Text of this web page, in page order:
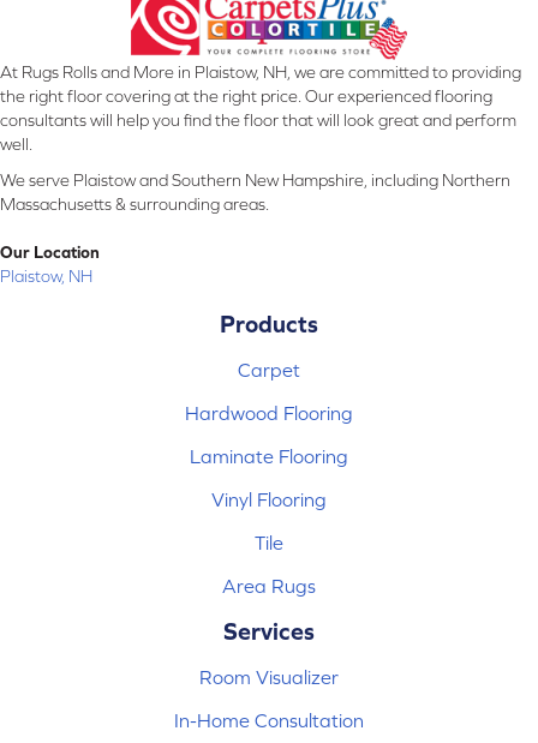
At Rugs Rolls and More in Plaistow, NH, we are committed to providing
the right floor covering at the right price. Our experienced flooring
consultants will help you find the floor that will look great and perform
well.
We serve Plaistow and Southern New Hampshire, including Northern
Massachusetts & surrounding areas.
Our Location
Plaistow, NH
Products
Carpet
Hardwood Flooring
Laminate Flooring
Vinyl Flooring
Tile
Area Rugs
Services
Room Visualizer
In-Home Consultation